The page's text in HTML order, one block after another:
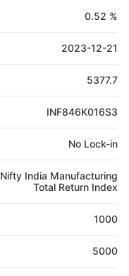
0.52 %
2023-12-21
5377.7
INF846K016S3
No Lock-in
Nifty India Manufacturing
Total Return Index
1000
5000